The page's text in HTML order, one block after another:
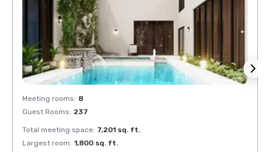
Meeting rooms: 8
Guest Rooms: 237
Total meeting space: 7,201 sq. ft.
Largest room: 1,800 sq. ft.